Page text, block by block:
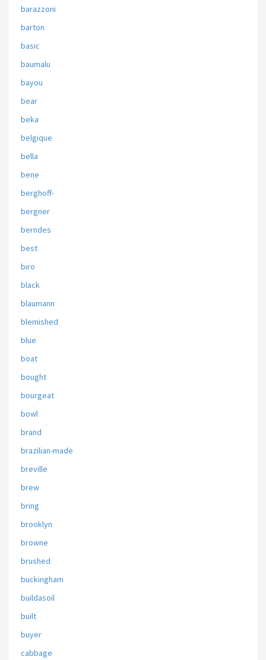
barazzoni
barton
basic
baumalu
bayou
bear
beka
belgique
bella
bene
berghoff-
bergner
berndes
best
biro
black
blaumann
blemished
blue
boat
bought
bourgeat
bowl
brand
brazilian-made
breville
brew
bring
brooklyn
browne
brushed
buckingham
buildasoil
built
buyer
cabbage